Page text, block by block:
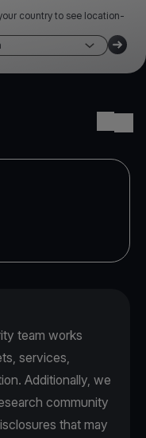
country to see location-
team works
services,
Additionally, we
community
that may